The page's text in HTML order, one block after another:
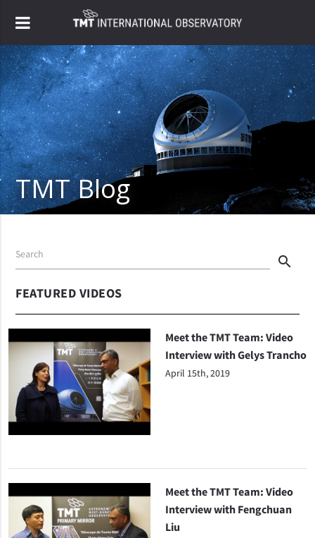
TMT Blog
Search search
FEATURED VIDEOS
Meet the TMT Team: Video
Interview with Gelys Trancho
April 15th, 2019
Meet the TMT Team: Video
Interview with Fengchuan
Liu